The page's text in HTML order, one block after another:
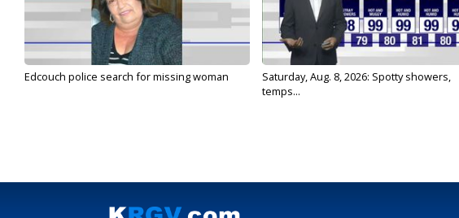
Edcouch police search for missing woman
Saturday, Aug. 8, 2026: Spotty showers,
temps...